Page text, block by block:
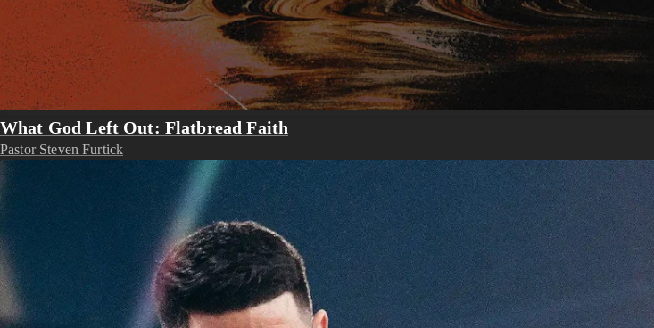
What God Left Out: Flatbread Faith
Pastor Steven Furtick